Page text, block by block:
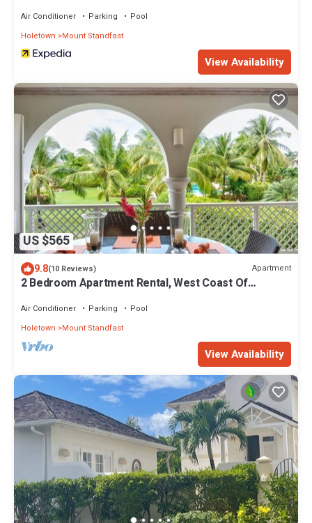
Air Conditioner Parking
Pool
Holetown
Mount Standfast
View Availability
US $565
9.8(10 Reviews) Apartment
2 Bedroom Apartment Rental, West Coast Of
Air Conditioner Parking
Pool
Holetown
Mount Standfast
View Availability